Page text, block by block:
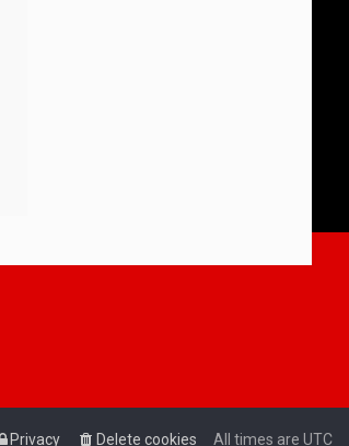
All times are UTC
Delete cookies
Privacy